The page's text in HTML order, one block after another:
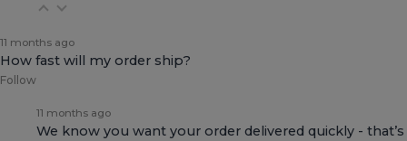
11 months ago
How fast will my order ship?
Follow
11 months ago
We know you want your order delivered quickly - that’s